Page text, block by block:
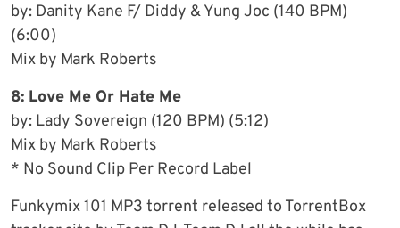
by: Danity Kane F/ Diddy & Yung Joc (140 BPM)
(6:00)
Mix by Mark Roberts
8: Love Me Or Hate Me
by: Lady Sovereign (120 BPM) (5:12)
Mix by Mark Roberts
* No Sound Clip Per Record Label
Funkymix 101 MP3 torrent released to TorrentBox